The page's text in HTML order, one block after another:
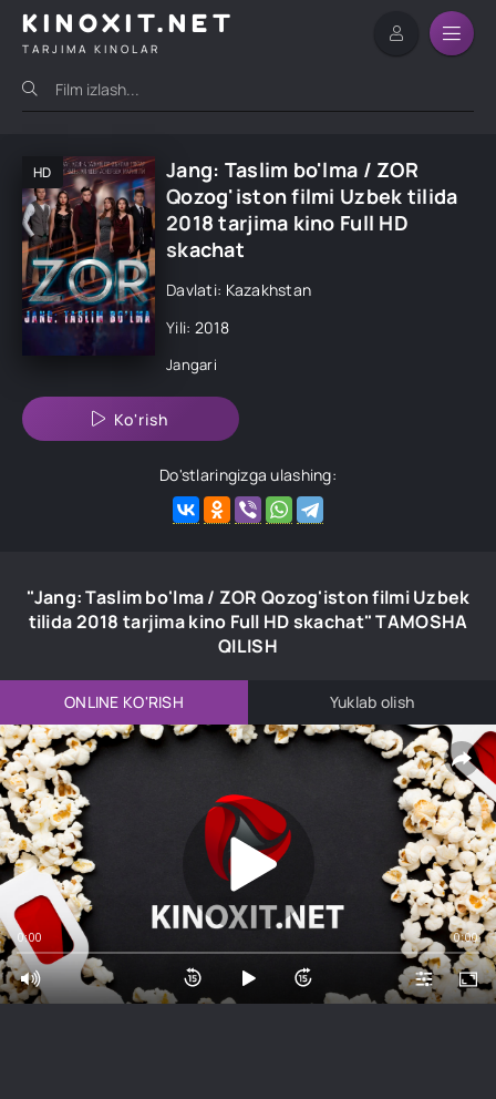
KINOXIT.NET
TARJIMA KINOLAR
HD
Jang: Taslim bo'lma / ZOR
Qozog'iston filmi Uzbek tilida
2018 tarjima kino Full HD
skachat
Davlati: Kazakhstan
Yili: 2018
Jangari
Ko'rish
Do'stlaringizga ulashing:
"Jang: Taslim bo'lma / ZOR Qozog'iston filmi Uzbek
tilida 2018 tarjima kino Full HD skachat" TAMOSHA
QILISH
ONLINE KO'RISH Yuklab olish
0:00 0:00